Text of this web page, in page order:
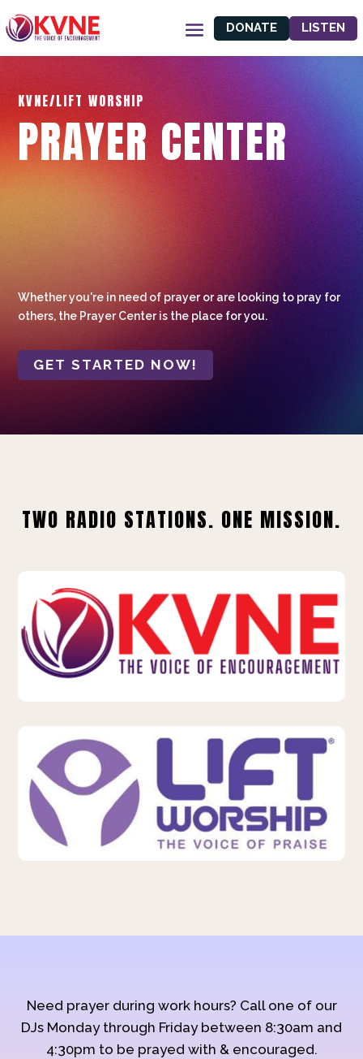
DONATE LISTEN
KVNE/LIFT WORSHIP
PRAYER CENTER
Whether you're in need of prayer or are looking to pray for
others, the Prayer Center is the place for you.
GET STARTED NOW!
TWO RADIO STATIONS. ONE MISSION.
Need prayer during work hours? Call one of our
DJs Monday through Friday between 8:30am and
4:30pm to be prayed with & encouraged.